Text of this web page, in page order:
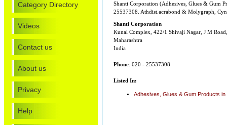
Category Directory
Videos
Contact us
About us
Privacy
Help
Shanti Corporation (Adhesives, Glues & Gum
25537308. Athdist.acrabond & Molygraph,
Shanti Corporation
Kunal Complex, 422/1 Shivaji Nagar, J M Road,
Maharashtra
India
Phone: 020 - 25537308
Listed In:
Adhesives, Glues & Gum Products in